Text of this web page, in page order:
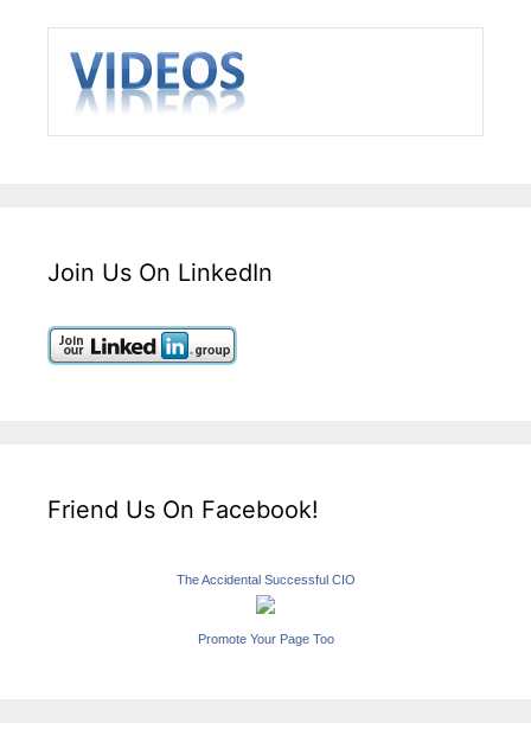
Join Us On LinkedIn
Friend Us On Facebook!
The Accidental Successful CIO
Promote Your Page Too